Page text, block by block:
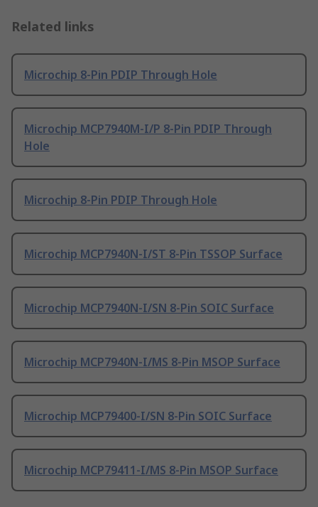
Related links
Microchip 8-Pin PDIP Through Hole
Microchip MCP7940M-I/P 8-Pin PDIP Through
Hole
Microchip 8-Pin PDIP Through Hole
Microchip MCP7940N-I/ST 8-Pin TSSOP Surface
Microchip MCP7940N-I/SN 8-Pin SOIC Surface
Microchip MCP7940N-I/MS 8-Pin MSOP Surface
Microchip MCP79400-I/SN 8-Pin SOIC Surface
Microchip MCP79411-I/MS 8-Pin MSOP Surface